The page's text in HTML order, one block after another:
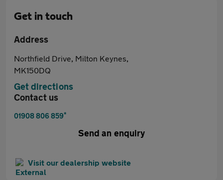
Get in touch
Address
Northfield Drive, Milton Keynes,
MK150DQ
Get directions
Contact us
01908 806 859*
Send an enquiry
Visit our dealership website